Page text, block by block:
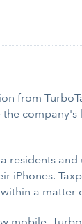
from
the
residents and
iPhones.
a matter